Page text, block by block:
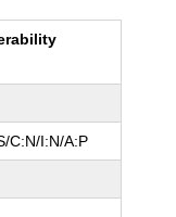
C:N/I:N/A:P